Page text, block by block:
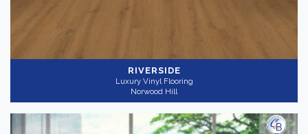
RIVERSIDE
Luxury Vinyl Flooring
Norwood Hill